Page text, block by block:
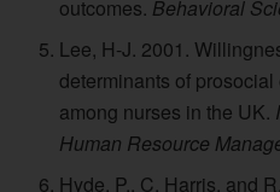
outcomes. Behavioral
Lee, H-J. 2001.
determinants of
among nurses in the UK.
Human Resource
Hyde, P., C. Harris, and